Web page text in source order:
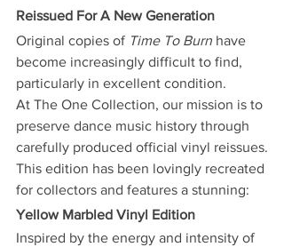
Reissued For A New Generation
Original copies of Time To Burn have
become increasingly difficult to find,
particularly in excellent condition.
At The One Collection, our mission is to
preserve dance music history through
carefully produced official vinyl reissues.
This edition has been lovingly recreated
for collectors and features a stunning:
Yellow Marbled Vinyl Edition
Inspired by the energy and intensity of